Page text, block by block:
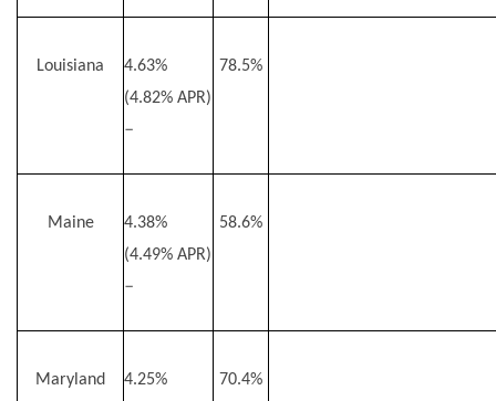
Louisiana
4.63%
(4.82% APR)
–
78.5%
Maine
4.38%
(4.49% APR)
–
58.6%
Maryland 4.25% 70.4%